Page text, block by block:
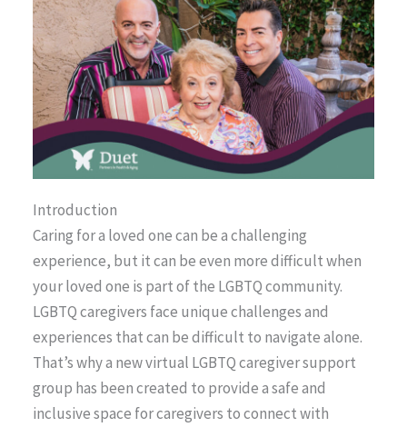
Introduction
Caring for a loved one can be a challenging
experience, but it can be even more difficult when
your loved one is part of the LGBTQ community.
LGBTQ caregivers face unique challenges and
experiences that can be difficult to navigate alone.
That’s why a new virtual LGBTQ caregiver support
group has been created to provide a safe and
inclusive space for caregivers to connect with